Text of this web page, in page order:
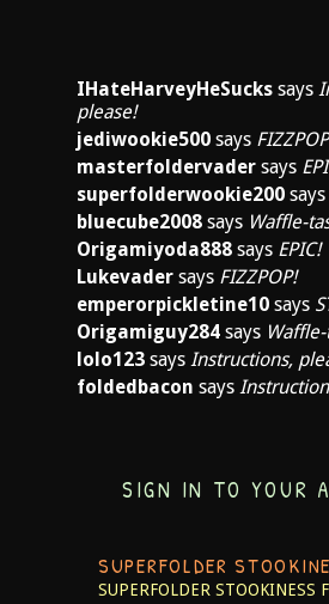
IHateHarveyHeSucks says
please!
jediwookie500 says
masterfoldervader says
superfolderwookie200 says
bluecube2008 says Waffle-
Origamiyoda888 says EPIC!
Lukevader says FIZZPOP!
emperorpickletine10 says
Origamiguy284 says
lolo123 says Instructions,
foldedbacon says
SIGN IN TO YOUR
SUPERFOLDER
SUPERFOLDER STOOKINESS